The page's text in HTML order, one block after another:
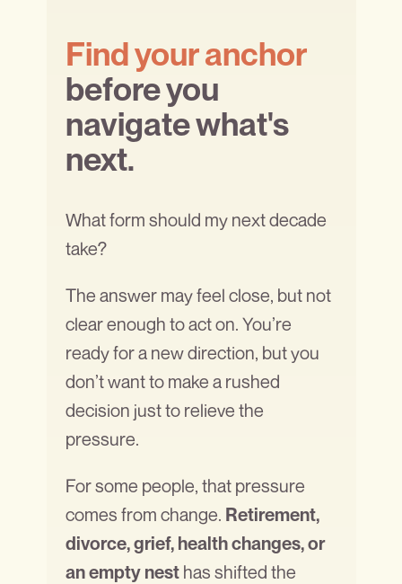
Find your anchor
before you
navigate what's
next.
What form should my next decade
take?
The answer may feel close, but not
clear enough to act on. You’re
ready for a new direction, but you
don’t want to make a rushed
decision just to relieve the
pressure.
For some people, that pressure
comes from change. Retirement,
divorce, grief, health changes, or
an empty nesthas shifted the